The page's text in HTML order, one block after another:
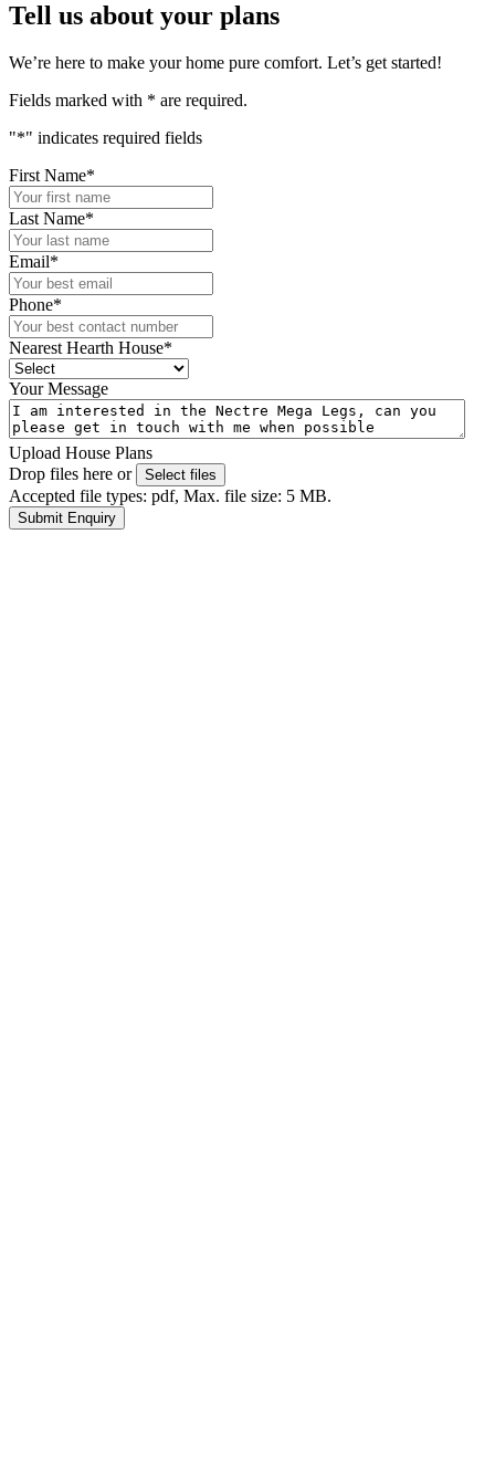
Tell us about your plans
We’re here to make your home pure comfort. Let’s get started!
Fields marked with * are required.
"*" indicates required fields
First Name*
Last Name*
Email*
Phone*
Nearest Hearth House*
Your Message
Upload House Plans
Drop files here or
Select files
Accepted file types: pdf, Max. file size: 5 MB.
Submit Enquiry